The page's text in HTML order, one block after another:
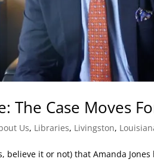
The Case Moves
Us, Libraries, Livingston,
believe it or not) that Amanda